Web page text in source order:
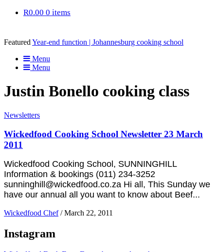
R0.00 0 items
Featured Year-end function | Johannesburg cooking school
Menu
Menu
Justin Bonello cooking class
Newsletters
Wickedfood Cooking School Newsletter 23 March
2011
Wickedfood Cooking School, SUNNINGHILL
Information & bookings (011) 234-3252
sunninghill@wickedfood.co.za Hi all, This Sunday we
have our annual all you want to know about Beef...
Wickedfood Chef / March 22, 2011
Instagram